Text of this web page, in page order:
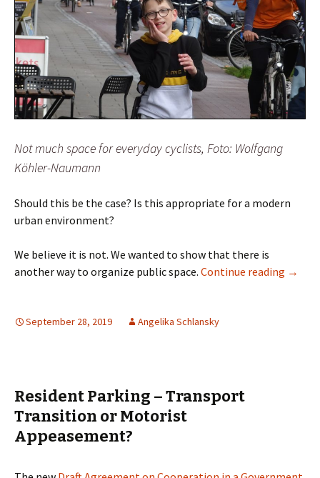
Not much space for everyday cyclists, Foto: Wolfgang
Köhler-Naumann
Should this be the case? Is this appropriate for a modern
urban environment?
We believe it is not. We wanted to show that there is
another way to organize public space. Continue reading →
September 28, 2019 Angelika Schlansky
Resident Parking – Transport
Transition or Motorist
Appeasement?